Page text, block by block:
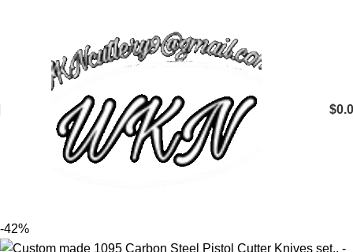
$
-42%